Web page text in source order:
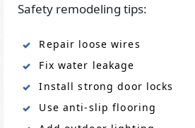
Safety remodeling tips:
Repair loose wires
Fix water leakage
Install strong door locks
Use anti-slip flooring